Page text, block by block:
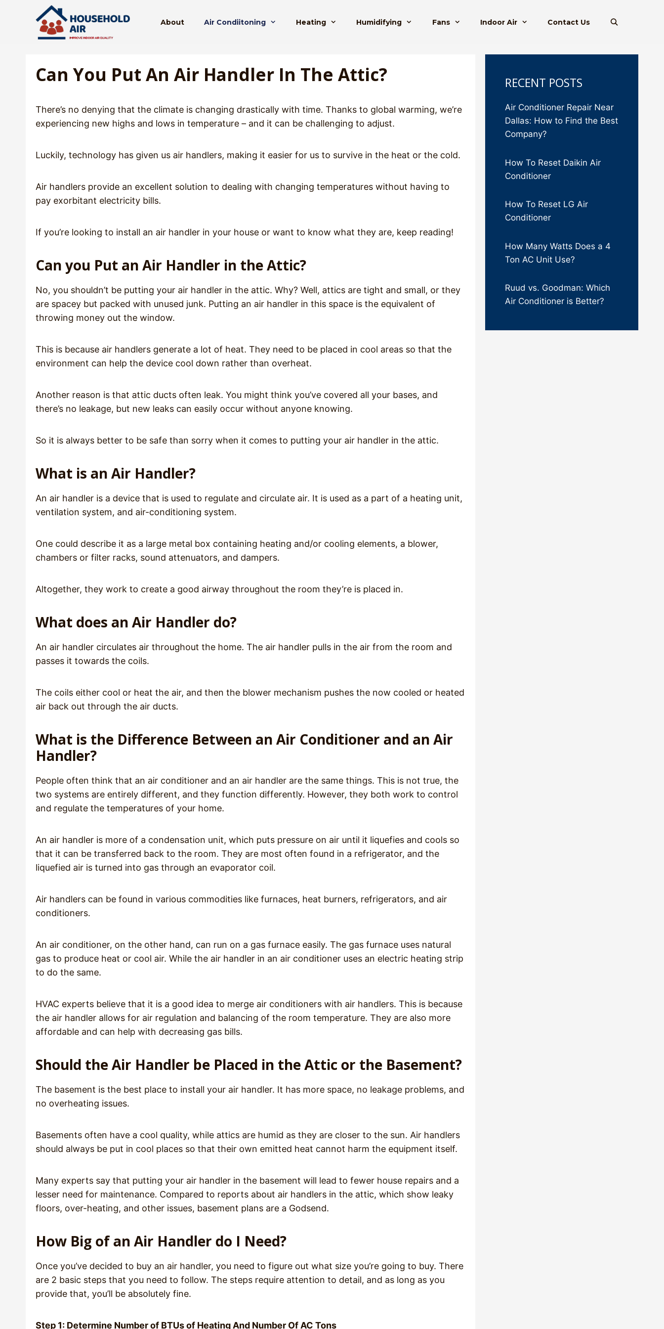
About Air Condiitoning Heating Humidifying Fans Indoor Air Contact Us
Can You Put An Air Handler In The Attic?
There’s no denying that the climate is changing drastically with time. Thanks to global warming, we’re
experiencing new highs and lows in temperature – and it can be challenging to adjust.
Luckily, technology has given us air handlers, making it easier for us to survive in the heat or the cold.
Air handlers provide an excellent solution to dealing with changing temperatures without having to
pay exorbitant electricity bills.
If you’re looking to install an air handler in your house or want to know what they are, keep reading!
Can you Put an Air Handler in the Attic?
No, you shouldn’t be putting your air handler in the attic. Why? Well, attics are tight and small, or they
are spacey but packed with unused junk. Putting an air handler in this space is the equivalent of
throwing money out the window.
This is because air handlers generate a lot of heat. They need to be placed in cool areas so that the
environment can help the device cool down rather than overheat.
Another reason is that attic ducts often leak. You might think you’ve covered all your bases, and
there’s no leakage, but new leaks can easily occur without anyone knowing.
So it is always better to be safe than sorry when it comes to putting your air handler in the attic.
What is an Air Handler?
An air handler is a device that is used to regulate and circulate air. It is used as a part of a heating unit,
ventilation system, and air-conditioning system.
One could describe it as a large metal box containing heating and/or cooling elements, a blower,
chambers or filter racks, sound attenuators, and dampers.
Altogether, they work to create a good airway throughout the room they’re is placed in.
What does an Air Handler do?
An air handler circulates air throughout the home. The air handler pulls in the air from the room and
passes it towards the coils.
The coils either cool or heat the air, and then the blower mechanism pushes the now cooled or heated
air back out through the air ducts.
What is the Difference Between an Air Conditioner and an Air
Handler?
People often think that an air conditioner and an air handler are the same things. This is not true, the
two systems are entirely different, and they function differently. However, they both work to control
and regulate the temperatures of your home.
An air handler is more of a condensation unit, which puts pressure on air until it liquefies and cools so
that it can be transferred back to the room. They are most often found in a refrigerator, and the
liquefied air is turned into gas through an evaporator coil.
Air handlers can be found in various commodities like furnaces, heat burners, refrigerators, and air
conditioners.
An air conditioner, on the other hand, can run on a gas furnace easily. The gas furnace uses natural
gas to produce heat or cool air. While the air handler in an air conditioner uses an electric heating strip
to do the same.
HVAC experts believe that it is a good idea to merge air conditioners with air handlers. This is because
the air handler allows for air regulation and balancing of the room temperature. They are also more
affordable and can help with decreasing gas bills.
Should the Air Handler be Placed in the Attic or the Basement?
The basement is the best place to install your air handler. It has more space, no leakage problems, and
no overheating issues.
Basements often have a cool quality, while attics are humid as they are closer to the sun. Air handlers
should always be put in cool places so that their own emitted heat cannot harm the equipment itself.
Many experts say that putting your air handler in the basement will lead to fewer house repairs and a
lesser need for maintenance. Compared to reports about air handlers in the attic, which show leaky
floors, over-heating, and other issues, basement plans are a Godsend.
How Big of an Air Handler do I Need?
Once you’ve decided to buy an air handler, you need to figure out what size you’re going to buy. There
are 2 basic steps that you need to follow. The steps require attention to detail, and as long as you
provide that, you’ll be absolutely fine.
Step 1: Determine Number of BTUs of Heating And Number Of AC Tons
RECENT POSTS
Air Conditioner Repair Near
Dallas: How to Find the Best
Company?
How To Reset Daikin Air
Conditioner
How To Reset LG Air
Conditioner
How Many Watts Does a 4
Ton AC Unit Use?
Ruud vs. Goodman: Which
Air Conditioner is Better?